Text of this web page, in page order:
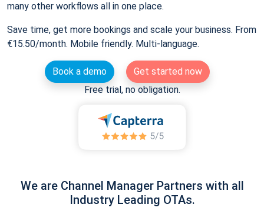
many other workflows all in one place.
Save time, get more bookings and scale your business. From
€15.50/month. Mobile friendly. Multi-language.
Book a demo
Get started now
Free trial, no obligation.
We are Channel Manager Partners with all
Industry Leading OTAs.